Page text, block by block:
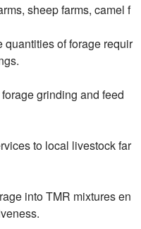
sheep farms, camel f
of forage requir
grinding and feed
to local livestock far
into TMR mixtures en